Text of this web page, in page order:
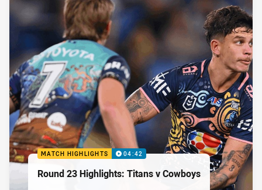
MATCH HIGHLIGHTS 04:42
Round 23 Highlights: Titans v Cowboys